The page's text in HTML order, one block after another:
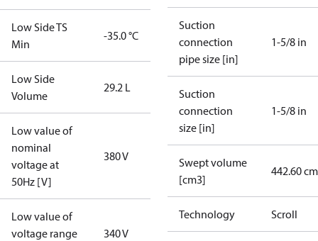
Low Side TS
Min
-35.0 °C
Low Side
Volume
29.2 L
Low value of
nominal
voltage at
50Hz [V]
380 V
Low value of
voltage range
340 V
Suction
connection
pipe size [in]
1-5/8 in
Suction
connection
size [in]
1-5/8 in
Swept volume
[cm3]
442.60
Technology Scroll